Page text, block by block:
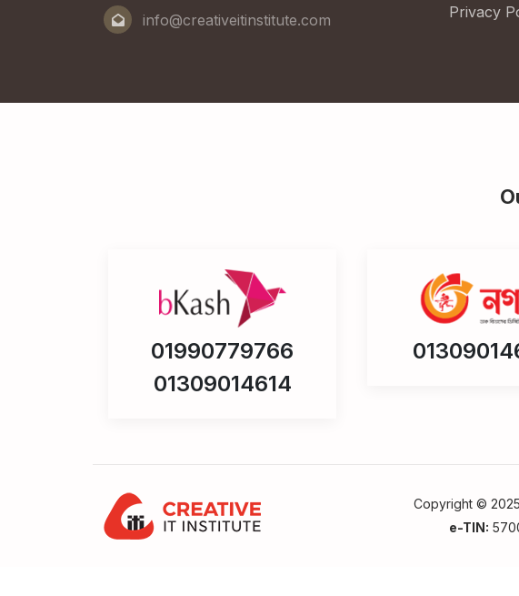
info@creativeitinstitute.com Privacy
01990779766
01309014614
Copyright ©
e-TIN: